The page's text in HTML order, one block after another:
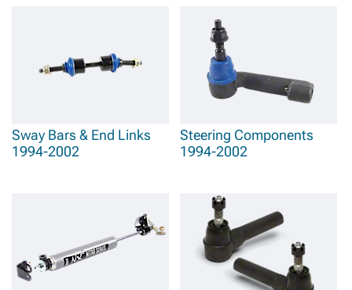
Sway Bars & End Links
1994-2002
Steering Components
1994-2002